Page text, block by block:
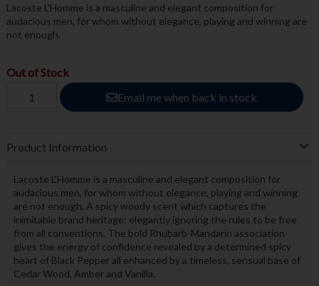
Lacoste L'Homme is a masculine and elegant composition for
audacious men, for whom without elegance, playing and winning are
not enough.
Out of Stock
Email me when back in stock
Product Information
Lacoste L'Homme is a masculine and elegant composition for
audacious men, for whom without elegance, playing and winning
are not enough. A spicy woody scent which captures the
inimitable brand heritage: elegantly ignoring the rules to be free
from all conventions. The bold Rhubarb-Mandarin association
gives the energy of confidence revealed by a determined spicy
heart of Black Pepper all enhanced by a timeless, sensual base of
Cedar Wood, Amber and Vanilla.